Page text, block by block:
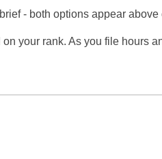
- both options appear above
your rank. As you file hours